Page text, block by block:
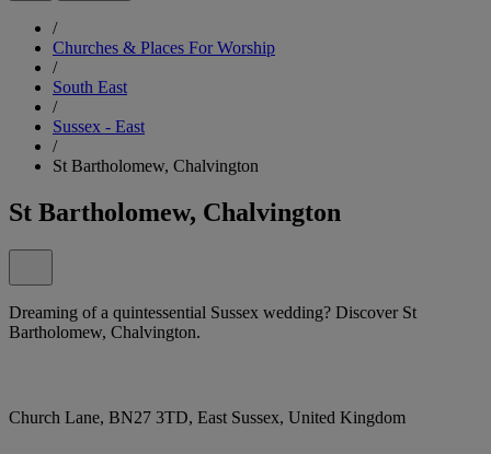
/
Churches & Places For Worship
/
South East
/
Sussex - East
/
St Bartholomew, Chalvington
St Bartholomew, Chalvington
Dreaming of a quintessential Sussex wedding? Discover St
Bartholomew, Chalvington.
Church Lane, BN27 3TD, East Sussex, United Kingdom